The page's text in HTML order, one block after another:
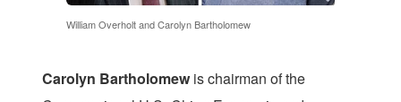
William Overholt and Carolyn Bartholomew
Carolyn Bartholomew is chairman of the